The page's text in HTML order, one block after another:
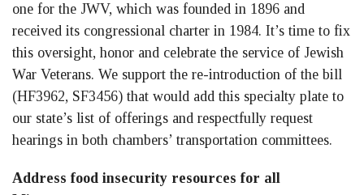
one for the JWV, which was founded in 1896 and
received its congressional charter in 1984. It’s time to fix
this oversight, honor and celebrate the service of Jewish
War Veterans. We support the re-introduction of the bill
(HF3962, SF3456) that would add this specialty plate to
our state’s list of offerings and respectfully request
hearings in both chambers’ transportation committees.
Address food insecurity resources for all